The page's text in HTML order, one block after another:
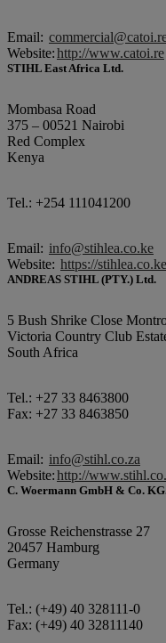
Email:
Website:http://www.catoi.re
STIHL East Africa Ltd.
Mombasa Road
375 – 00521 Nairobi
Red Complex
Kenya
Tel.: +254 111041200
Email: info@stihlea.co.ke
Website: https://
ANDREAS STIHL (PTY.) Ltd.
5 Bush Shrike Close
Victoria Country Club
South Africa
Tel.: +27 33 8463800
Fax: +27 33 8463850
Email: info@stihl.co.za
Website:http://
C. Woermann GmbH & Co.
Grosse Reichenstrasse 27
20457 Hamburg
Germany
Tel.: (+49) 40 328111-0
Fax: (+49) 40 32811140